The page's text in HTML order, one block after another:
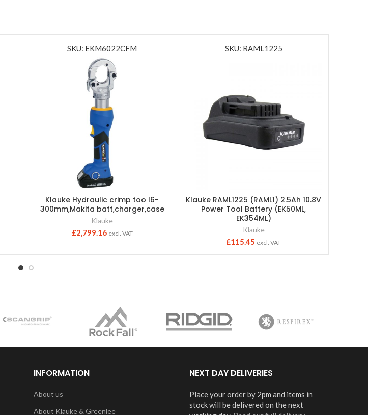
SKU: EKM6022CFM
Klauke Hydraulic crimp too l6-
300mm,Makita batt,charger,case
Klauke
£2,799.16 excl. VAT
SKU: RAML1225
Klauke RAML1225 (RAML1) 2.5Ah 10.8V
Power Tool Battery (EK50ML,
EK354ML)
Klauke
£115.45 excl. VAT
INFORMATION
About us
About Klauke & Greenlee
NEXT DAY DELIVERIES
Place your order by 2pm and items in
stock will be delivered on the next